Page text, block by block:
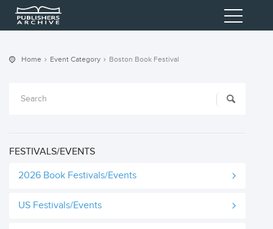
Home Event Category Boston Book Festival
FESTIVALS/EVENTS
2026 Book Festivals/Events
US Festivals/Events